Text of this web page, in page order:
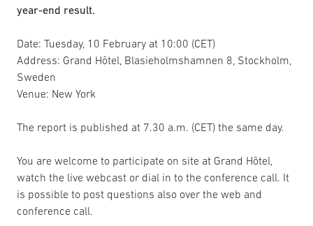
year-end result.
Date: Tuesday, 10 February at 10:00 (CET)
Address: Grand Hôtel, Blasieholmshamnen 8, Stockholm,
Sweden
Venue: New York
The report is published at 7.30 a.m. (CET) the same day.
You are welcome to participate on site at Grand Hôtel,
watch the live webcast or dial in to the conference call. It
is possible to post questions also over the web and
conference call.